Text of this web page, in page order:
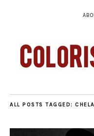
ALL POSTS TAGGED: CHELA